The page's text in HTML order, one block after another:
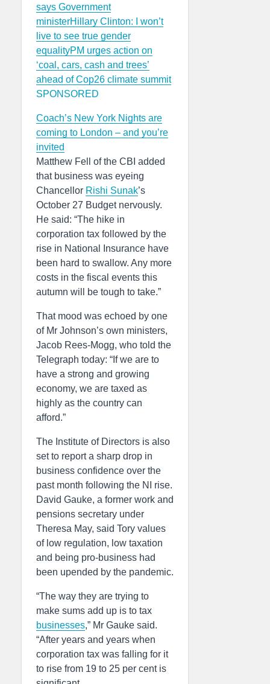
says Government
ministerHillary Clinton: I won’t
live to see true gender
equalityPM urges action on
‘coal, cars, cash and trees’
ahead of Cop26 climate summit
SPONSORED
Coach’s New York Nights are
coming to London – and you’re
invited
Matthew Fell of the CBI added
that business was eyeing
Chancellor Rishi Sunak’s
October 27 Budget nervously.
He said: “The hike in
corporation tax followed by the
rise in National Insurance have
been hard to swallow. Any more
costs in the fiscal events this
autumn will be tough to take.”
That mood was echoed by one
of Mr Johnson’s own ministers,
Jacob Rees-Mogg, who told the
Telegraph today: “If we are to
have a strong and growing
economy, we are taxed as
highly as the country can
afford.”
The Institute of Directors is also
set to report a sharp drop in
business confidence over the
past month following the NI rise.
David Gauke, a former work and
pensions secretary under
Theresa May, said Tory values
of low regulation, low taxation
and being pro-business had
been upended by the pandemic.
“The way they are trying to
make sums add up is to tax
businesses,” Mr Gauke said.
“After years and years when
corporation tax was falling for it
to rise from 19 to 25 per cent is